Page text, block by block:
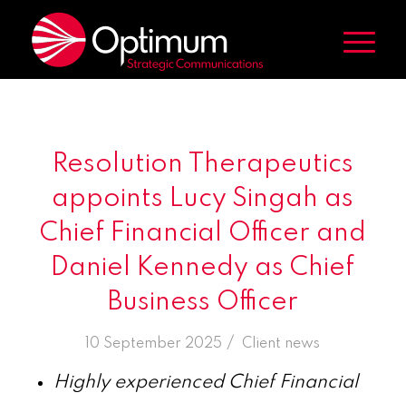
Resolution Therapeutics
appoints Lucy Singah as
Chief Financial Officer and
Daniel Kennedy as Chief
Business Officer
10 September 2025 /
in Client news
Highly experienced Chief Financial